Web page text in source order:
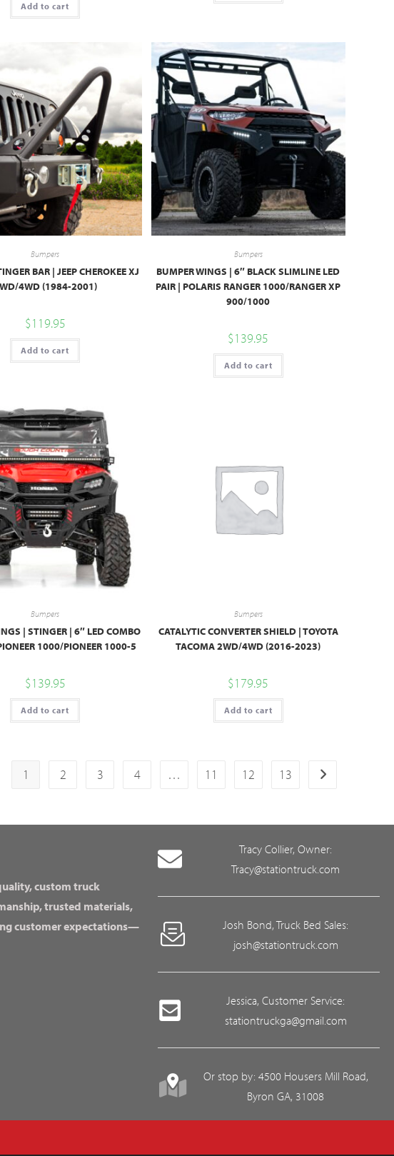
Add to cart
Bumpers
BAR | JEEP CHEROKEE XJ
4WD (1984-2001)
$119.95
Add to cart
Bumpers
BUMPER WINGS | 6″ BLACK SLIMLINE LED
PAIR | POLARIS RANGER 1000/RANGER XP
900/1000
$139.95
Add to cart
Bumpers
| STINGER | 6″ LED COMBO
1000/PIONEER 1000-5
$139.95
Add to cart
Bumpers
CATALYTIC CONVERTER SHIELD | TOYOTA
TACOMA 2WD/4WD (2016-2023)
$179.95
Add to cart
1 2 3 4 … 11 12 13
custom truck
trusted materials,
customer expectations—
Tracy Collier, Owner:
Tracy@stationtruck.com
Josh Bond, Truck Bed Sales:
josh@stationtruck.com
Jessica, Customer Service:
stationtruckga@gmail.com
Or stop by: 4500 Housers Mill Road,
Byron GA, 31008